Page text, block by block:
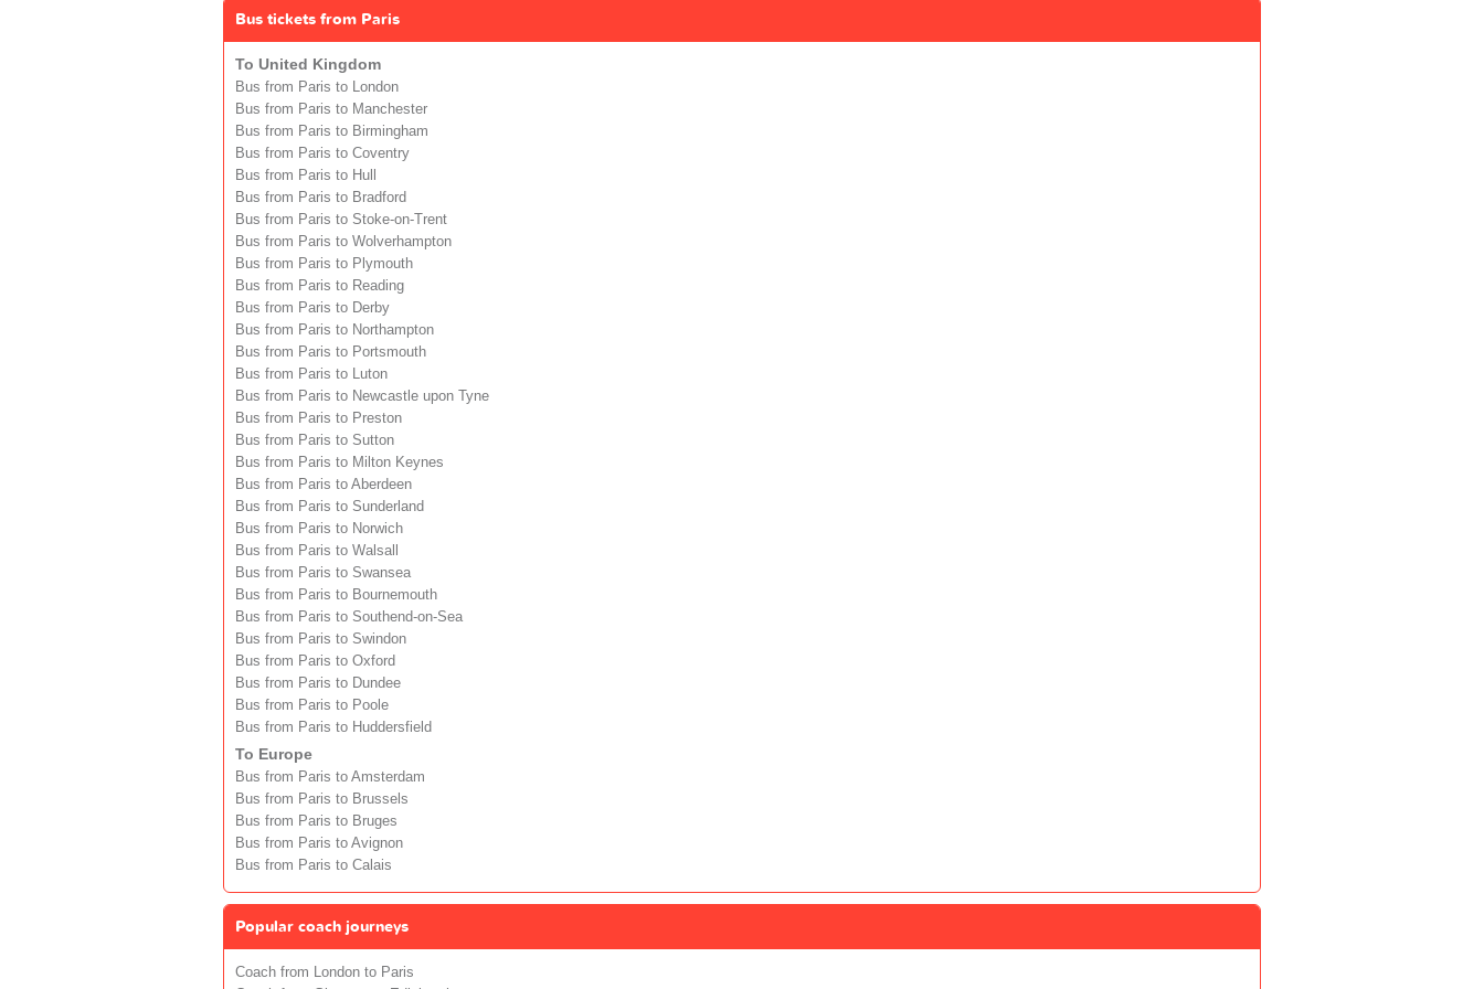
Bus tickets from Paris
To United Kingdom
Bus from Paris to London
Bus from Paris to Manchester
Bus from Paris to Birmingham
Bus from Paris to Coventry
Bus from Paris to Hull
Bus from Paris to Bradford
Bus from Paris to Stoke-on-Trent
Bus from Paris to Wolverhampton
Bus from Paris to Plymouth
Bus from Paris to Reading
Bus from Paris to Derby
Bus from Paris to Northampton
Bus from Paris to Portsmouth
Bus from Paris to Luton
Bus from Paris to Newcastle upon Tyne
Bus from Paris to Preston
Bus from Paris to Sutton
Bus from Paris to Milton Keynes
Bus from Paris to Aberdeen
Bus from Paris to Sunderland
Bus from Paris to Norwich
Bus from Paris to Walsall
Bus from Paris to Swansea
Bus from Paris to Bournemouth
Bus from Paris to Southend-on-Sea
Bus from Paris to Swindon
Bus from Paris to Oxford
Bus from Paris to Dundee
Bus from Paris to Poole
Bus from Paris to Huddersfield
To Europe
Bus from Paris to Amsterdam
Bus from Paris to Brussels
Bus from Paris to Bruges
Bus from Paris to Avignon
Bus from Paris to Calais
Popular coach journeys
Coach from London to Paris